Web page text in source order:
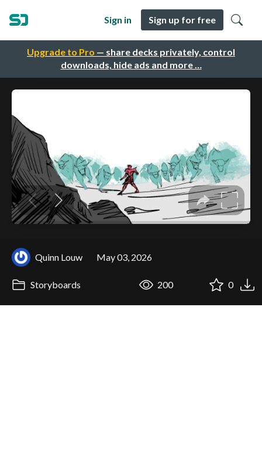
Upgrade to Pro — share decks privately, control
downloads, hide ads and more …
Sign in Sign up for free
Quinn Louw May 03, 2026
Storyboards 200 0